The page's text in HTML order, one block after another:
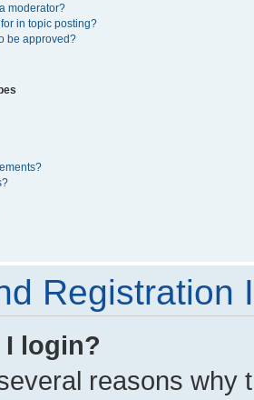
moderator?
in topic posting?
be approved?
Registration
I login?
reasons why